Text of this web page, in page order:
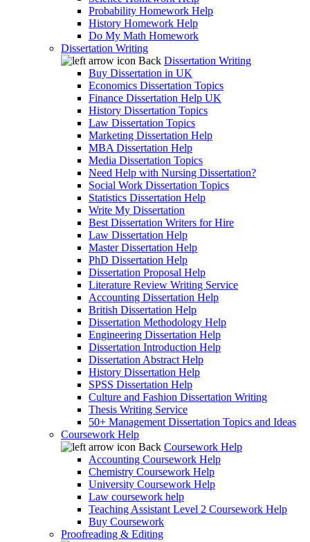
Probability Homework Help
History Homework Help
Do My Math Homework
Dissertation Writing
Back Dissertation Writing
Buy Dissertation in UK
Economics Dissertation Topics
Finance Dissertation Help UK
History Dissertation Topics
Law Dissertation Topics
Marketing Dissertation Help
MBA Dissertation Help
Media Dissertation Topics
Need Help with Nursing Dissertation?
Social Work Dissertation Topics
Statistics Dissertation Help
Write My Dissertation
Best Dissertation Writers for Hire
Law Dissertation Help
Master Dissertation Help
PhD Dissertation Help
Dissertation Proposal Help
Literature Review Writing Service
Accounting Dissertation Help
British Dissertation Help
Dissertation Methodology Help
Engineering Dissertation Help
Dissertation Introduction Help
Dissertation Abstract Help
History Dissertation Help
SPSS Dissertation Help
Culture and Fashion Dissertation Writing
Thesis Writing Service
50+ Management Dissertation Topics and Ideas
Coursework Help
Back Coursework Help
Accounting Coursework Help
Chemistry Coursework Help
University Coursework Help
Law coursework help
Teaching Assistant Level 2 Coursework Help
Buy Coursework
Proofreading & Editing